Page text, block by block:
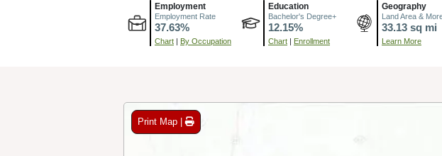
Employment
Employment Rate
37.63%
Chart | By Occupation
Education
Bachelor's Degree+
12.15%
Chart | Enrollment
Geography
Land Area &
33.13 sq mi
Learn More
Print Map |